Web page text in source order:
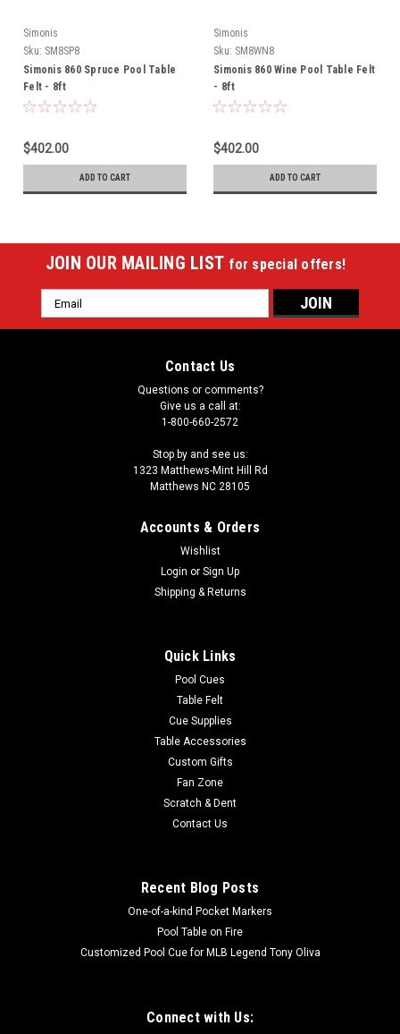
Simonis
Sku: SM8SP8
Simonis 860 Spruce Pool Table
Felt - 8ft
$402.00
ADD TO CART
Simonis
Sku: SM8WN8
Simonis 860 Wine Pool Table Felt
- 8ft
$402.00
ADD TO CART
JOIN OUR MAILING LIST for special offers!
Email
Address
Contact Us
Questions or comments?
Give us a call at:
1-800-660-2572
Stop by and see us:
1323 Matthews-Mint Hill Rd
Matthews NC 28105
Accounts & Orders
Wishlist
Login or Sign Up
Shipping & Returns
Quick Links
Pool Cues
Table Felt
Cue Supplies
Table Accessories
Custom Gifts
Fan Zone
Scratch & Dent
Contact Us
Recent Blog Posts
One-of-a-kind Pocket Markers
Pool Table on Fire
Customized Pool Cue for MLB Legend Tony Oliva
Connect with Us: